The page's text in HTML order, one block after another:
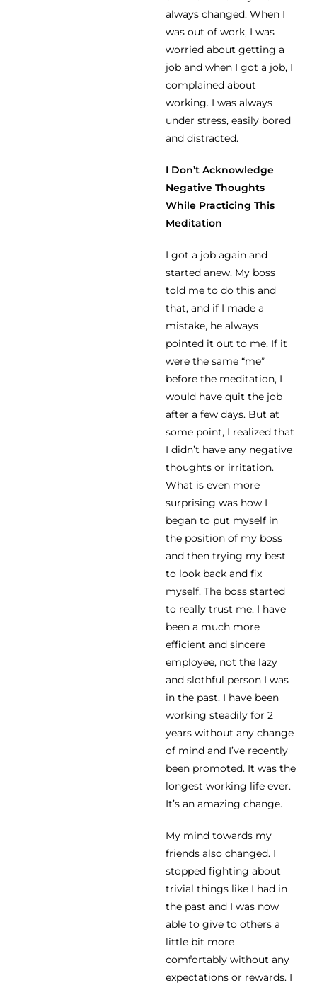
always changed. When I
was out of work, I was
worried about getting a
job and when I got a job, I
complained about
working. I was always
under stress, easily bored
and distracted.
I Don’t Acknowledge
Negative Thoughts
While Practicing This
Meditation
I got a job again and
started anew. My boss
told me to do this and
that, and if I made a
mistake, he always
pointed it out to me. If it
were the same “me”
before the meditation, I
would have quit the job
after a few days. But at
some point, I realized that
I didn’t have any negative
thoughts or irritation.
What is even more
surprising was how I
began to put myself in
the position of my boss
and then trying my best
to look back and fix
myself. The boss started
to really trust me. I have
been a much more
efficient and sincere
employee, not the lazy
and slothful person I was
in the past. I have been
working steadily for 2
years without any change
of mind and I’ve recently
been promoted. It was the
longest working life ever.
It’s an amazing change.
My mind towards my
friends also changed. I
stopped fighting about
trivial things like I had in
the past and I was now
able to give to others a
little bit more
comfortably without any
expectations or rewards. I